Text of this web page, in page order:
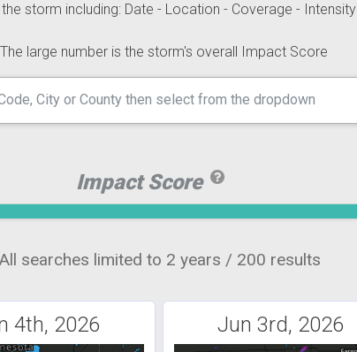
storm including: Date - Location - Coverage - Intensity
large number is the storm's overall Impact Score
Impact Score
All searches limited to 2 years / 200 results
4th, 2026 Jun 3rd, 2026